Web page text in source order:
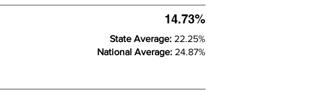
14.73%
State Average: 22.25%
National Average: 24.87%